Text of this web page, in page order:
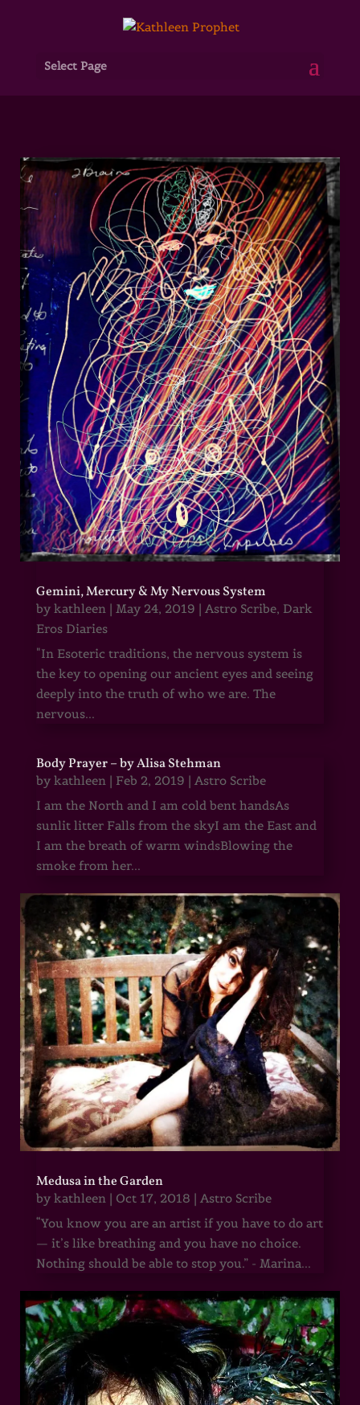
Select Page
Gemini, Mercury & My Nervous System
by kathleen | May 24, 2019 | Astro Scribe, Dark
Eros Diaries
"In Esoteric traditions, the nervous system is
the key to opening our ancient eyes and seeing
deeply into the truth of who we are. The
nervous...
Body Prayer – by Alisa Stehman
by kathleen | Feb 2, 2019 | Astro Scribe
I am the North and I am cold bent handsAs
sunlit litter Falls from the skyI am the East and
I am the breath of warm windsBlowing the
smoke from her...
Medusa in the Garden
by kathleen| Oct 17, 2018 | Astro Scribe
“You know you are an artist if you have to do art
— it’s like breathing and you have no choice.
Nothing should be able to stop you.” - Marina...